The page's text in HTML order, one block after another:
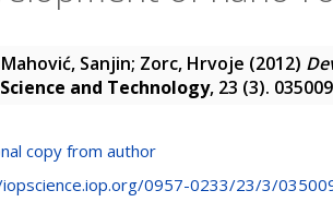
Mahović, Sanjin; Zorc, Hrvoje (2012)
and Technology, 23 (3).
copy from author
0957-0233/23/3/